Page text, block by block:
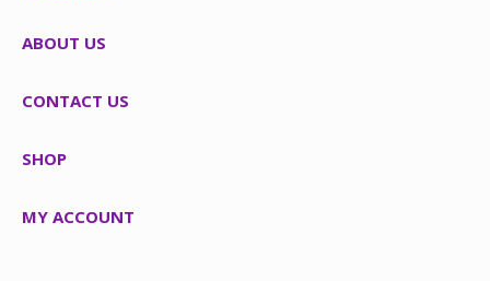
ABOUT US
CONTACT US
SHOP
MY ACCOUNT